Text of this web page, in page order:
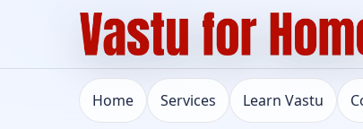
Home Services Learn Vastu